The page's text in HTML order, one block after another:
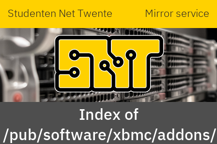
Studenten Net Twente Mirror service
Index of
/pub/software/xbmc/